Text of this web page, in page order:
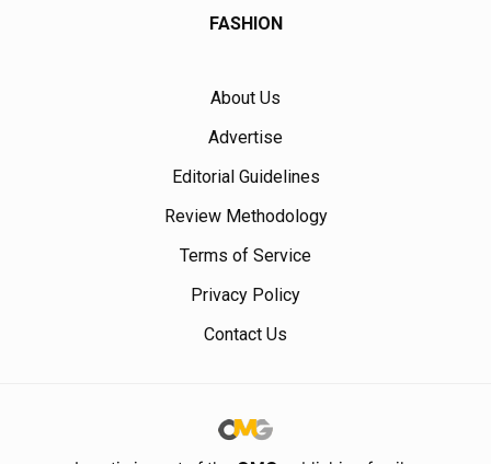
FASHION
About Us
Advertise
Editorial Guidelines
Review Methodology
Terms of Service
Privacy Policy
Contact Us